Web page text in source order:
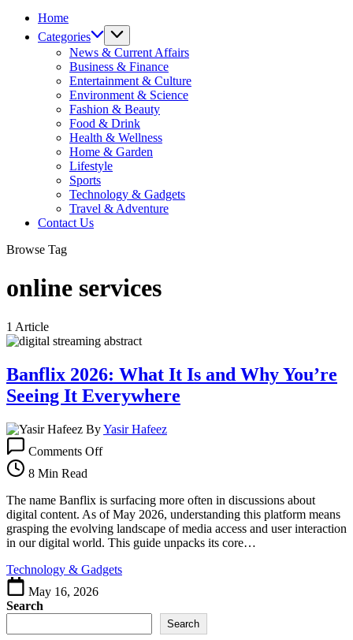
Home
Categories
News & Current Affairs
Business & Finance
Entertainment & Culture
Environment & Science
Fashion & Beauty
Food & Drink
Health & Wellness
Home & Garden
Lifestyle
Sports
Technology & Gadgets
Travel & Adventure
Contact Us
Browse Tag
online services
1 Article
Banflix 2026: What It Is and Why You’re
Seeing It Everywhere
ByYasir Hafeez
Comments OffBanflix
It
Is
and
Why
Seeing
8 Min Read
The name Banflix is surfacing more often in discussions about
digital content. As of May 2026, understanding this platform means
grasping the evolving landscape of media access and user interaction
in our digital world. This guide unpacks its core…
Technology & Gadgets
May 16, 2026
Search
Search